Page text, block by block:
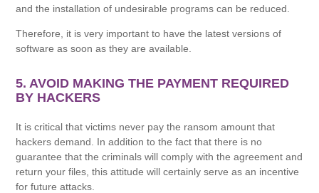
and the installation of undesirable programs can be reduced.
Therefore, it is very important to have the latest versions of
software as soon as they are available.
5. AVOID MAKING THE PAYMENT REQUIRED
BY HACKERS
It is critical that victims never pay the ransom amount that
hackers demand. In addition to the fact that there is no
guarantee that the criminals will comply with the agreement and
return your files, this attitude will certainly serve as an incentive
for future attacks.